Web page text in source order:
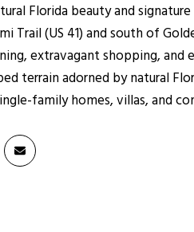
Florida beauty and
Trail (US 41) and south of
extravagant shopping, and
terrain adorned by natural
family homes, villas, and